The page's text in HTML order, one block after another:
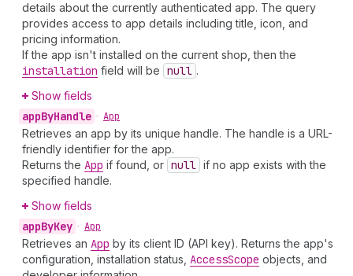
details about the currently authenticated app. The query
provides access to app details including title, icon, and
pricing information.
If the app isn't installed on the current shop, then the
installation field will be null .
Show fields
appByHandle • App
Retrieves an app by its unique handle. The handle is a URL-
friendly identifier for the app.
Returns the App if found, or null if no app exists with the
specified handle.
Show fields
appByKey • App
Retrieves an App by its client ID (API key). Returns the app's
configuration, installation status, AccessScope objects, and